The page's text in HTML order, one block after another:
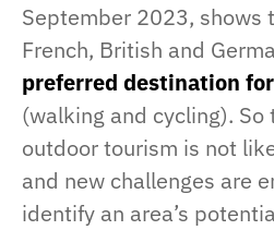
September 2023, shows
French, British and
preferred destination
(walking and cycling).
outdoor tourism is not
and new challenges are
identify an area’s